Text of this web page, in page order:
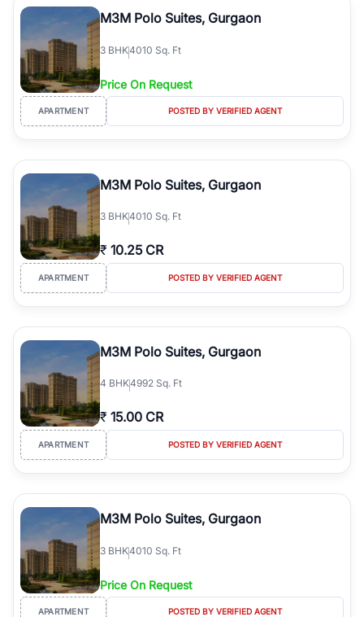
Course Road to the burgeoning residential sectors along the
Dwarka Expressway, there is something for everyone. RealBetter
simplifies your search by connecting you directly with verified
agents who have deep local expertise.
M3M Polo Suites, Gurgaon
3 BHK4010 Sq. Ft
Price On Request
APARTMENT POSTED BY VERIFIED AGENT
M3M Polo Suites, Gurgaon
3 BHK4010 Sq. Ft
₹ 10.25 CR
APARTMENT POSTED BY VERIFIED AGENT
M3M Polo Suites, Gurgaon
4 BHK4992 Sq. Ft
₹ 15.00 CR
APARTMENT POSTED BY VERIFIED AGENT
M3M Polo Suites, Gurgaon
3 BHK4010 Sq. Ft
Price On Request
APARTMENT POSTED BY VERIFIED AGENT